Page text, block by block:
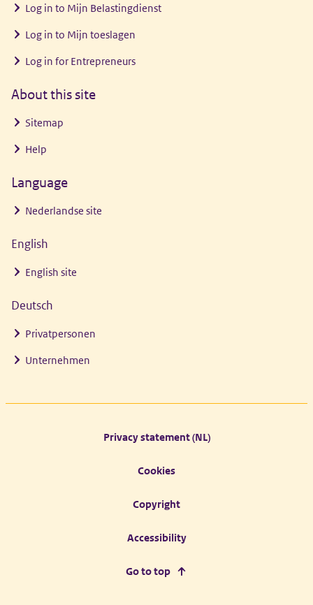
Log in to Mijn Belastingdienst
Log in to Mijn toeslagen
Log in for Entrepreneurs
About this site
Sitemap
Help
Language
Nederlandse site
English
English site
Deutsch
Privatpersonen
Unternehmen
Privacy statement (NL)
Cookies
Copyright
Accessibility
Go to top